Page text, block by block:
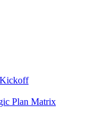
Kickoff
Plan Matrix